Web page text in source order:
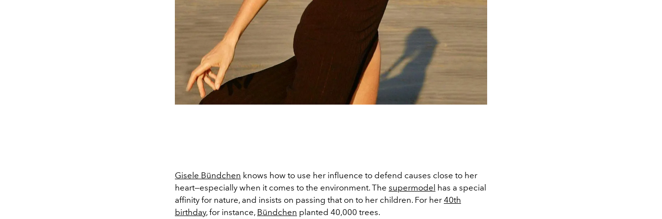
Gisele Bündchen knows how to use her influence to defend causes close to her
heart—especially when it comes to the environment. The supermodel has a special
affinity for nature, and insists on passing that on to her children. For her 40th
birthday, for instance, Bündchen planted 40,000 trees.